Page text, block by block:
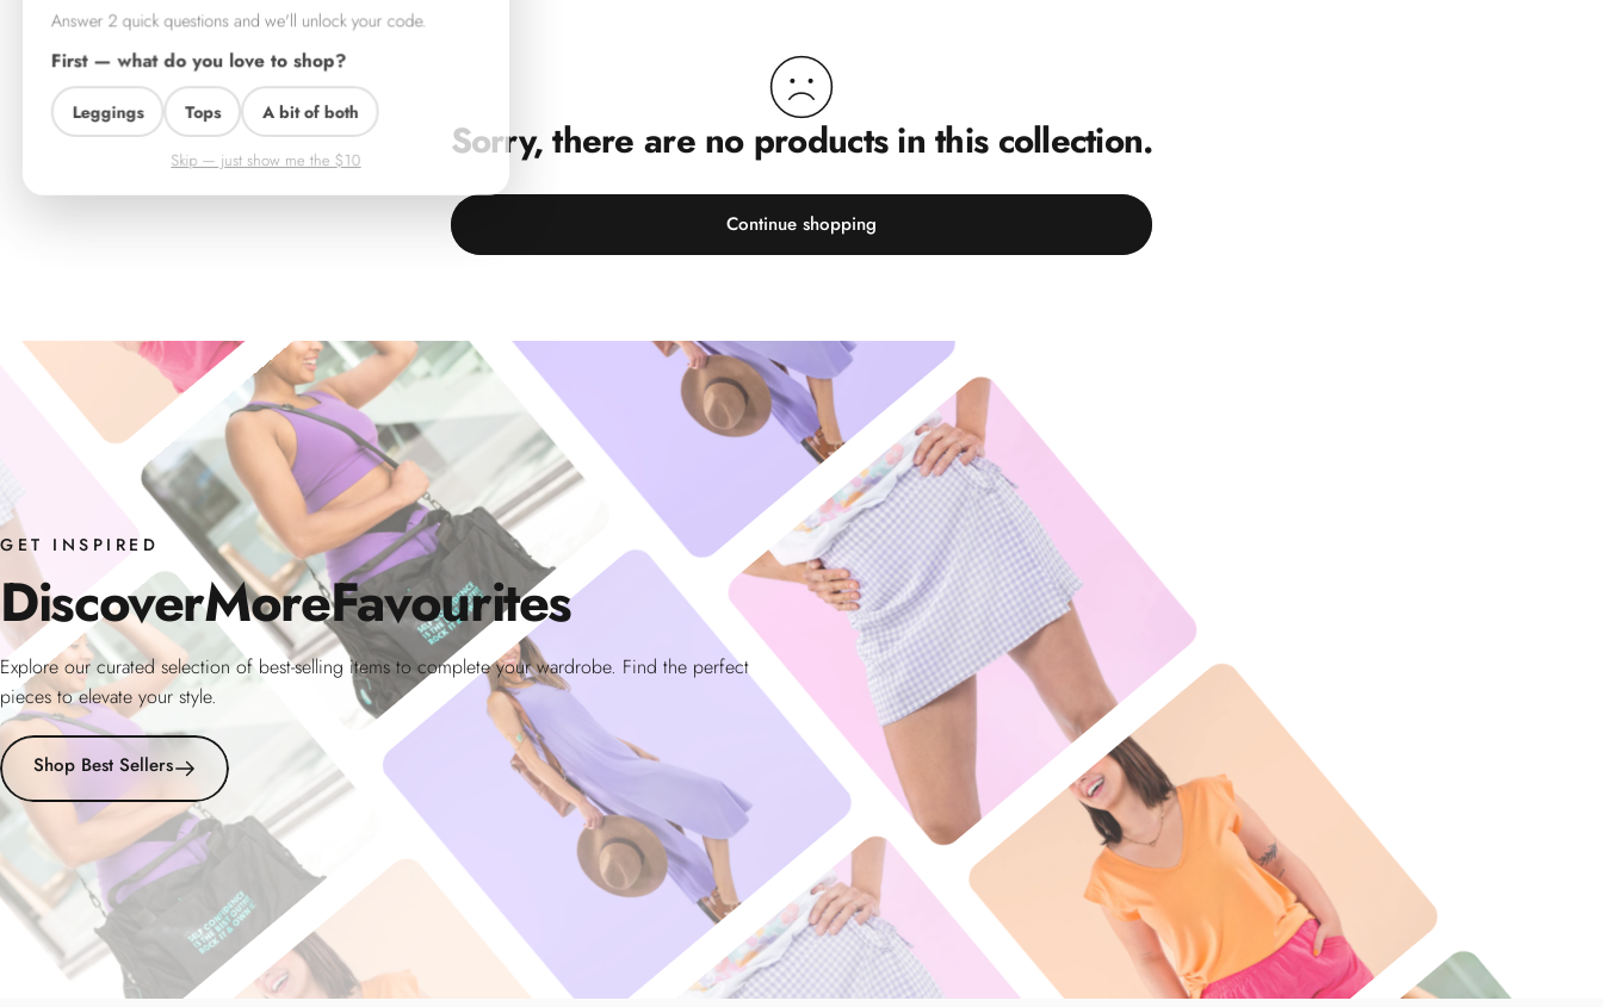
Answer 2 quick questions and we'll unlock your code.
First — what do you love to shop?
Leggings Tops A bit of both
Skip — just show me the $10 Sorry, there are no products in this collection.
Continue shopping
GET INSPIRED
DiscoverMoreFavourites
Explore our curated selection of best-selling items to complete your wardrobe. Find the perfect
pieces to elevate your style.
Shop Best Sellers